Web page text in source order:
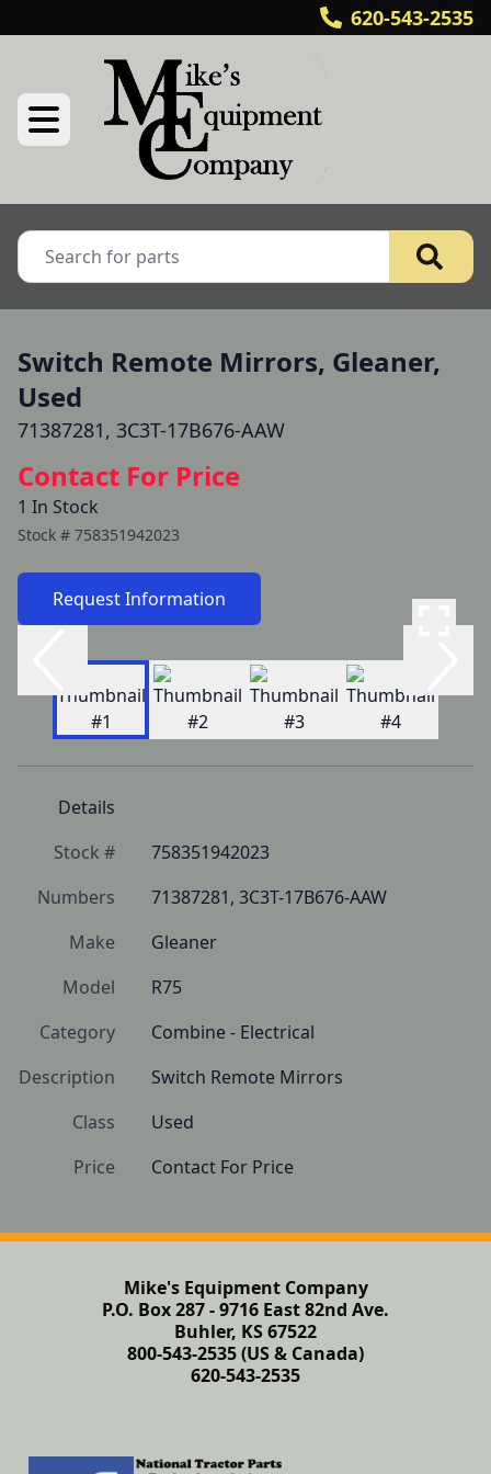
620-543-2535
Switch Remote Mirrors, Gleaner,
Used
71387281, 3C3T-17B676-AAW
Contact For Price
1 In Stock
Stock # 758351942023
Request Information
Details
Stock #
758351942023
Numbers
71387281, 3C3T-17B676-AAW
Make
Gleaner
Model
R75
Category
Combine - Electrical
Description
Switch Remote Mirrors
Class
Used
Price
Contact For Price
Mike's Equipment Company
P.O. Box 287 - 9716 East 82nd Ave.
Buhler, KS 67522
800-543-2535 (US & Canada)
620-543-2535